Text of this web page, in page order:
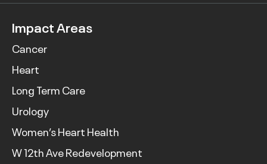
Impact Areas
Cancer
Heart
Long Term Care
Urology
Women’s Heart Health
W 12th Ave Redevelopment